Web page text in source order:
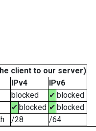
client to our server)
IPv4
IPv6
blocked ✔ blocked
✔ blocked ✔ blocked
/28
/64